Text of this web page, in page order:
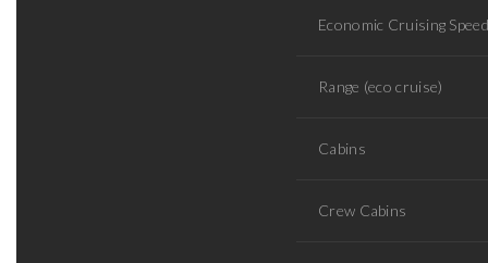
Economic Cruising Speed
Range (eco cruise)
Cabins
Crew Cabins